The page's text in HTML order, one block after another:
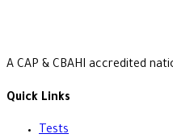
A CAP & CBAHI accredited
Quick Links
Tests